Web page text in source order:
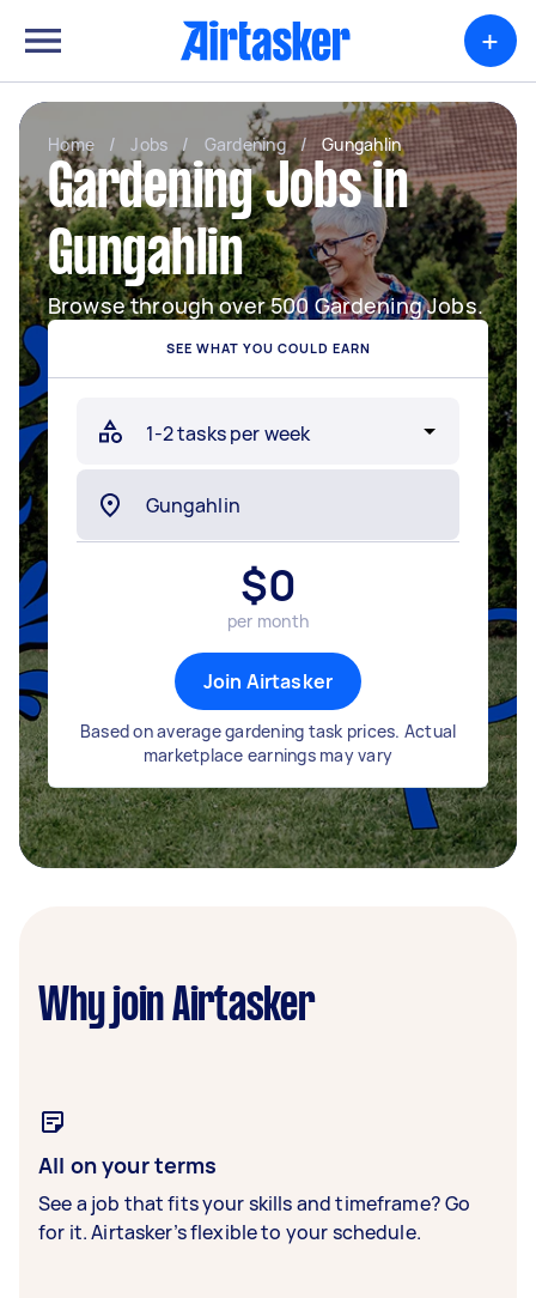
+
Home / Jobs / Gardening / Gungahlin
Gardening Jobs in
Gungahlin
Browse through over 500 Gardening Jobs.
SEE WHAT YOU COULD EARN
$0
per month
Join Airtasker
Based on average gardening task prices. Actual
marketplace earnings may vary
Why join Airtasker
All on your terms
See a job that fits your skills and timeframe? Go
for it. Airtasker’s flexible to your schedule.